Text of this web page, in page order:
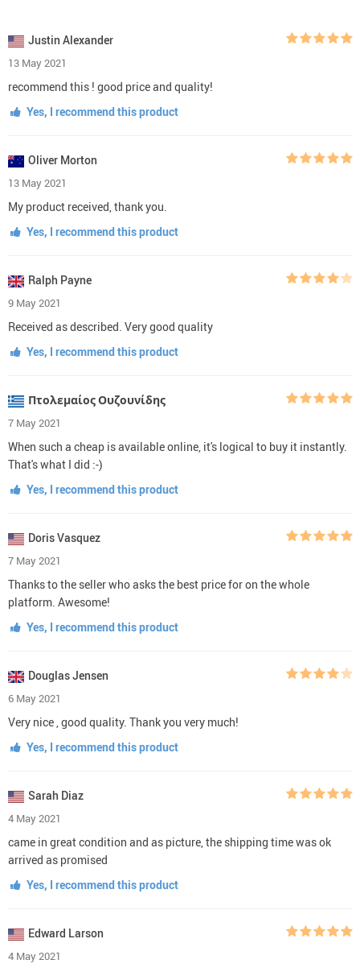
Justin Alexander
13 May 2021
recommend this ! good price and quality!
Yes, I recommend this product
Oliver Morton
13 May 2021
My product received, thank you.
Yes, I recommend this product
Ralph Payne
9 May 2021
Received as described. Very good quality
Yes, I recommend this product
Πτολεμαίος Ουζουνίδης
7 May 2021
When such a cheap is available online, it's logical to buy it instantly.
That's what I did :-)
Yes, I recommend this product
Doris Vasquez
7 May 2021
Thanks to the seller who asks the best price for on the whole
platform. Awesome!
Yes, I recommend this product
Douglas Jensen
6 May 2021
Very nice , good quality. Thank you very much!
Yes, I recommend this product
Sarah Diaz
4 May 2021
came in great condition and as picture, the shipping time was ok
arrived as promised
Yes, I recommend this product
Edward Larson
4 May 2021